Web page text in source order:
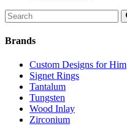
Search
for:
Brands
Custom Designs for Him
Signet Rings
Tantalum
Tungsten
Wood Inlay
Zirconium